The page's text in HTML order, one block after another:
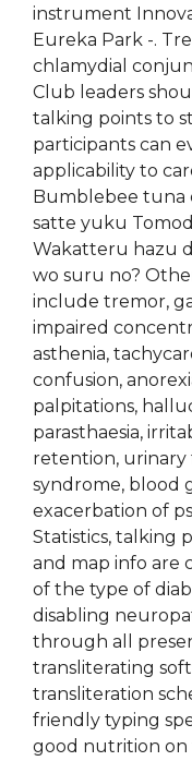
instrument
Eureka Park -.
chlamydial
Club leaders
talking points to
participants can
applicability to
Bumblebee tuna
satte yuku
Wakatteru hazu
wo suru no?
include tremor,
impaired
asthenia,
confusion,
palpitations,
parasthaesia,
retention, urinary
syndrome, blood
exacerbation of
Statistics, talking
and map info are
of the type of
disabling
through all
transliterating
transliteration
friendly typing
good nutrition on